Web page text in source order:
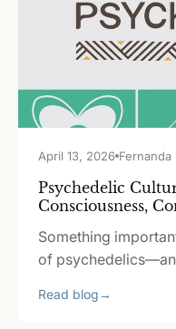
April 13, 2026 Fernanda
Psychedelic
Consciousness,
Something
of
Read blog →